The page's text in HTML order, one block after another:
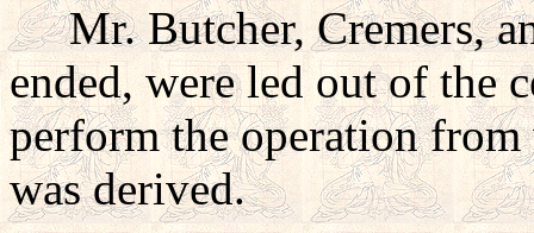
Mr. Butcher, Cremers,
ended, were led out of the
perform the operation
was derived.